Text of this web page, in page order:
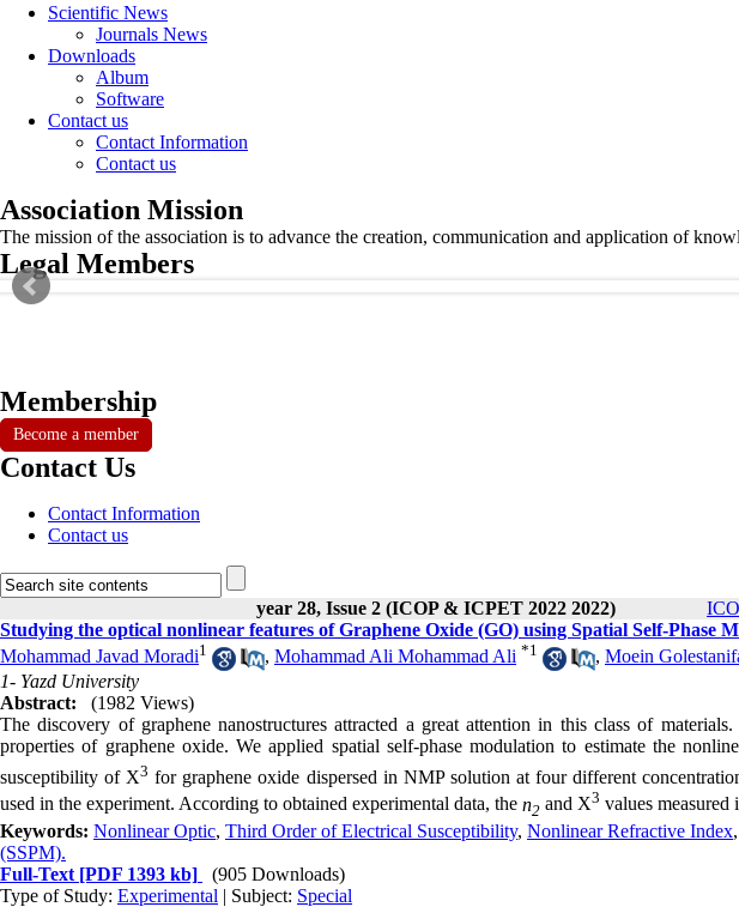
Scientific News
Journals News
Downloads
Album
Software
Contact us
Contact Information
Contact us
Association Mission
The mission of the association is to advance the creation, communication and application of
Legal Members
Membership
Become a member
Contact Us
Contact Information
Contact us
year 28, Issue 2 (ICOP & ICPET 2022 2022)
Studying the optical nonlinear features of Graphene Oxide (GO) using Spatial Self-Phase
Mohammad Javad Moradi1 , Mohammad Ali Mohammad Ali *1 , Moein
1- Yazd University
Abstract:
(1982 Views)
The discovery of graphene nanostructures attracted a great attention in this class of
properties of graphene oxide. We applied spatial self-phase modulation to estimate the
susceptibility of X3 for graphene oxide dispersed in NMP solution at four different
used in the experiment. According to obtained experimental data, the n2 and X3 values measured
Keywords: Nonlinear Optic, Third Order of Electrical Susceptibility, Nonlinear Refractive Index,
(SSPM).
Full-Text [PDF 1393 kb]
(905 Downloads)
Type of Study: Experimental | Subject: Special